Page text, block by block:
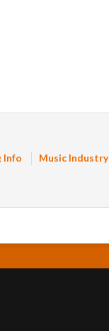
Info
Music Industry